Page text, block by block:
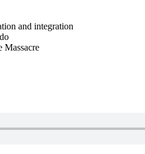
and integration
Massacre